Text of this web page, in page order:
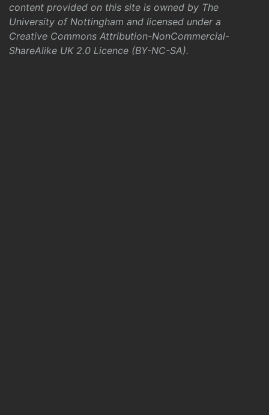
content provided on this site is owned by The
University of Nottingham and licensed under a
Creative Commons Attribution-NonCommercial-
ShareAlike UK 2.0 Licence (BY-NC-SA).